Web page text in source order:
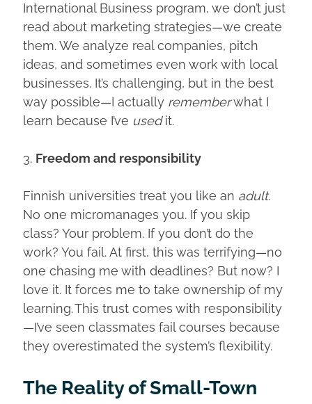
International Business program, we don’t just
read about marketing strategies—we create
them. We analyze real companies, pitch
ideas, and sometimes even work with local
businesses. It’s challenging, but in the best
way possible—I actually rememberwhat I
learn because I’ve usedit.
3. Freedom and responsibility
Finnish universities treat you like an adult.
No one micromanages you. If you skip
class? Your problem. If you don’t do the
work? You fail. At first, this was terrifying—no
one chasing me with deadlines? But now? I
love it. It forces me to take ownership of my
learning. This trust comes with responsibility
—I’ve seen classmates fail courses because
they overestimated the system’s flexibility.
The Reality of Small-Town